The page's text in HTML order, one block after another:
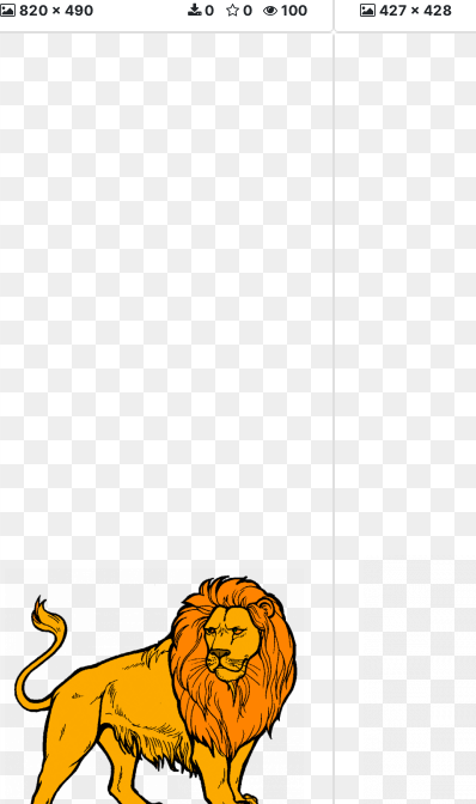
820 x 490 100
0
0 427 x 428